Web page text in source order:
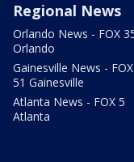
Regional News
Orlando News - FOX
Orlando
Gainesville News - FOX
51 Gainesville
Atlanta News - FOX 5
Atlanta